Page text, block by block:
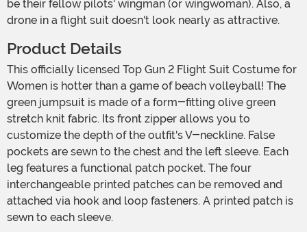
be their fellow pilots' wingman (or wingwoman). Also, a
drone in a flight suit doesn't look nearly as attractive.
Product Details
This officially licensed Top Gun 2 Flight Suit Costume for
Women is hotter than a game of beach volleyball! The
green jumpsuit is made of a form-fitting olive green
stretch knit fabric. Its front zipper allows you to
customize the depth of the outfit's V-neckline. False
pockets are sewn to the chest and the left sleeve. Each
leg features a functional patch pocket. The four
interchangeable printed patches can be removed and
attached via hook and loop fasteners. A printed patch is
sewn to each sleeve.